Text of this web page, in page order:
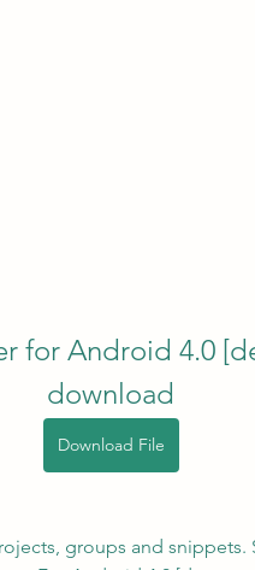
for Android 4.0
download
Download File
groups and snippets.